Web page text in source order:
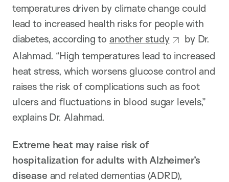
temperatures driven by climate change could
lead to increased health risks for people with
diabetes, according to another study
by Dr.
Alahmad. “High temperatures lead to increased
heat stress, which worsens glucose control and
raises the risk of complications such as foot
ulcers and fluctuations in blood sugar levels,”
explains Dr. Alahmad.
Extreme heat may raise risk of
hospitalization for adults with Alzheimer’s
disease and related dementias (ADRD),